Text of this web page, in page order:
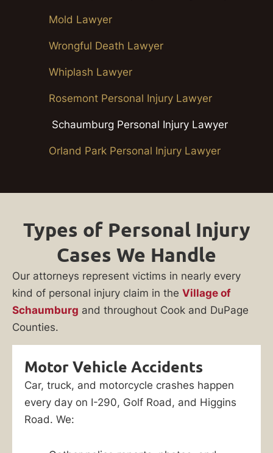
Mold Lawyer
Wrongful Death Lawyer
Whiplash Lawyer
Rosemont Personal Injury Lawyer
Schaumburg Personal Injury Lawyer
Orland Park Personal Injury Lawyer
Types of Personal Injury
Cases We Handle
Our attorneys represent victims in nearly every
kind of personal injury claim in the Village of
Schaumburg and throughout Cook and DuPage
Counties.
Motor Vehicle Accidents
Car, truck, and motorcycle crashes happen
every day on I-290, Golf Road, and Higgins
Road. We: